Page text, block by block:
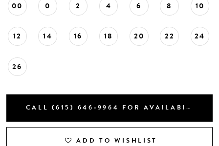
00 0 2 4 6 8 10
12 14 16 18 20 22 24
26
CALL (615) 646‑9964 FOR AVAILABILITY
ADD TO WISHLIST